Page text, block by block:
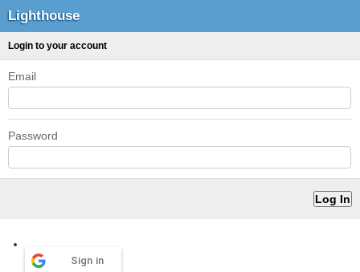
Lighthouse
Login to your account
Email
Password
Sign in